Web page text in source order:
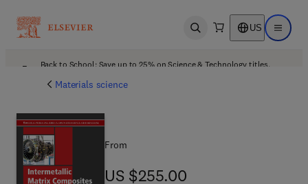
Open search US Open
Back to School: Save up to 25% on Science & Technology titles.
Materials science
From
US $255.00
US $255.00